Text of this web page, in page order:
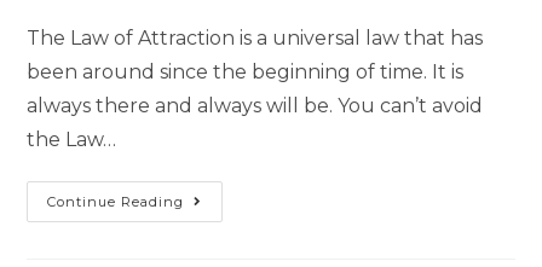
The Law of Attraction is a universal law that has
been around since the beginning of time. It is
always there and always will be. You can’t avoid
the Law…
Continue Reading